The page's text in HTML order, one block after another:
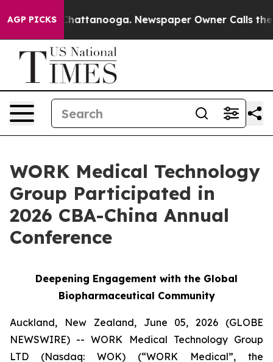
AGP PICKS
in Chattanooga. Newspaper Owner Calls the
WORK Medical Technology
Group Participated in
2026 CBA-China Annual
Conference
Deepening Engagement with the Global
Biopharmaceutical Community
Auckland, New Zealand, June 05, 2026 (GLOBE
NEWSWIRE) -- WORK Medical Technology Group
LTD (Nasdaq: WOK) (“WORK Medical”, the